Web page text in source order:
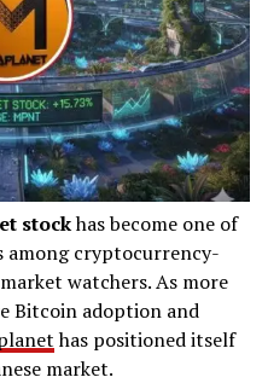
stockhas become one of
among cryptocurrency-
watchers. As more
Bitcoin adoption and
has positioned itself
market.